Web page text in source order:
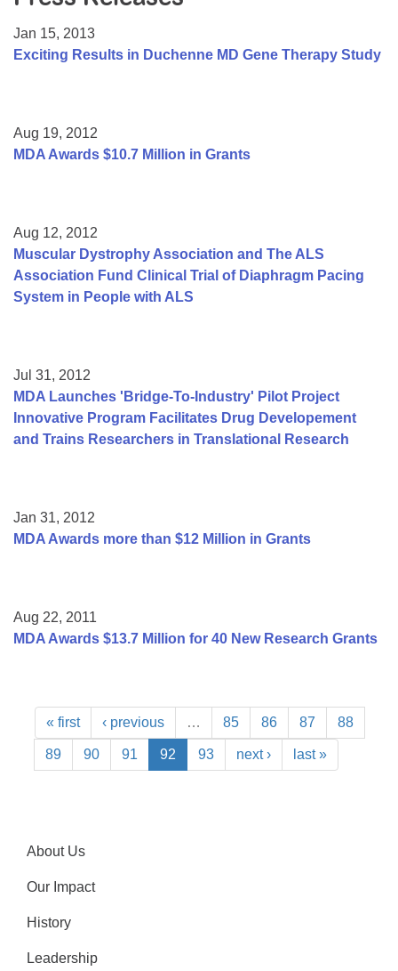
College Scholarship Program
Mentorship Program
Jan 15, 2013
Exciting Results in Duchenne MD Gene Therapy Study
Aug 19, 2012
MDA Awards $10.7 Million in Grants
Aug 12, 2012
Muscular Dystrophy Association and The ALS
Association Fund Clinical Trial of Diaphragm Pacing
System in People with ALS
Jul 31, 2012
MDA Launches 'Bridge-To-Industry' Pilot Project
Innovative Program Facilitates Drug Developement
and Trains Researchers in Translational Research
Jan 31, 2012
MDA Awards more than $12 Million in Grants
Aug 22, 2011
MDA Awards $13.7 Million for 40 New Research Grants
« first ‹ previous … 85 86 87 88
89 90 91 92 93 next › last »
About Us
Our Impact
History
Leadership